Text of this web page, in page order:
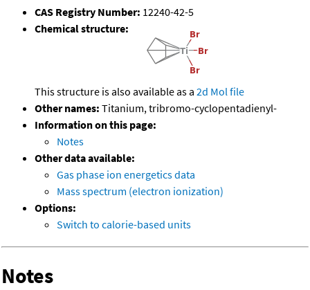
CAS Registry Number: 12240-42-5
Chemical structure:
This structure is also available as a 2d Mol file
Other names: Titanium, tribromo-cyclopentadienyl-
Information on this page:
Notes
Other data available:
Gas phase ion energetics data
Mass spectrum (electron ionization)
Options:
Switch to calorie-based units
Notes